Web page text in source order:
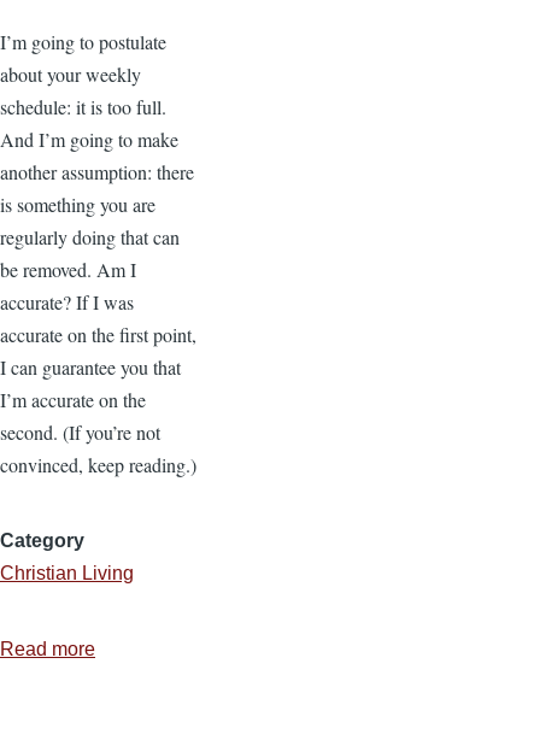
I’m going to postulate
about your weekly
schedule: it is too full.
And I’m going to make
another assumption: there
is something you are
regularly doing that can
be removed. Am I
accurate? If I was
accurate on the first point,
I can guarantee you that
I’m accurate on the
second. (If you’re not
convinced, keep reading.)
Category
Christian Living
Read more